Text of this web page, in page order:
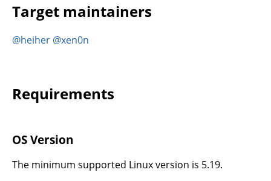
Target maintainers
@heiher @xen0n
Requirements
OS Version
The minimum supported Linux version is 5.19.